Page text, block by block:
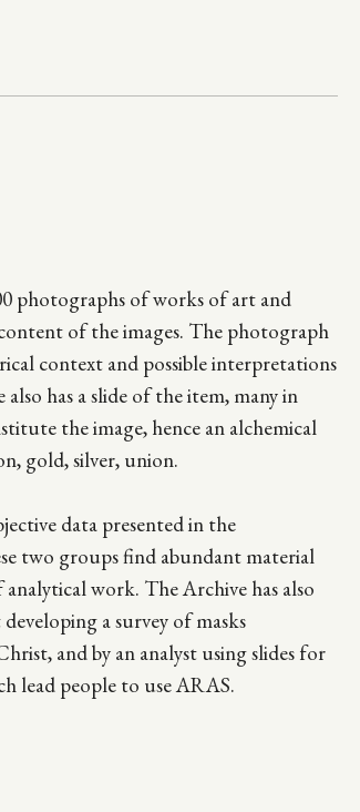
photographs of works of art and
of the images. The photograph
context and possible interpretations
has a slide of the item, many in
the image, hence an alchemical
gold, silver, union.
data presented in the
two groups find abundant material
work. The Archive has also
a survey of masks
and by an analyst using slides for
lead people to use ARAS.